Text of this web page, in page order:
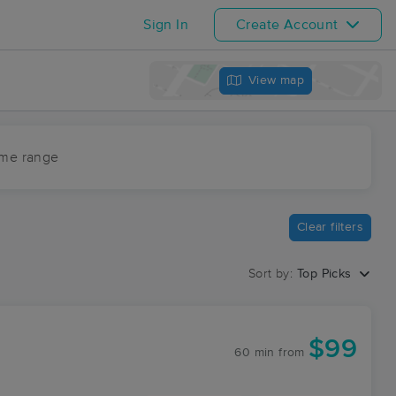
Sign In Create Account
View map
range
Clear filters
Sort by: Top Picks
60 min from $99